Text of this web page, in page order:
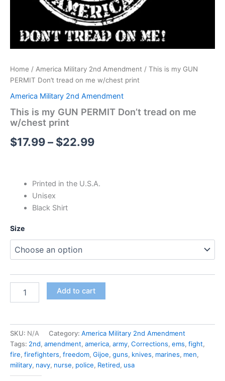
Home / America Military 2nd Amendment / This is my GUN
PERMIT Don’t tread on me w/chest print
America Military 2nd Amendment
This is my GUN PERMIT Don’t tread on me
w/chest print
$17.99– $22.99
Printed in the U.S.A.
Unisex
Black Shirt
Size
Add to cart
SKU: N/A Category: America Military 2nd Amendment
Tags: 2nd, amendment, america, army, Corrections, ems, fight,
fire, firefighters, freedom, Gijoe, guns, knives, marines, men,
military, navy, nurse, police, Retired, usa